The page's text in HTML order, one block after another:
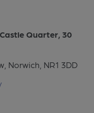
Quarter, 30
Norwich, NR1 3DD